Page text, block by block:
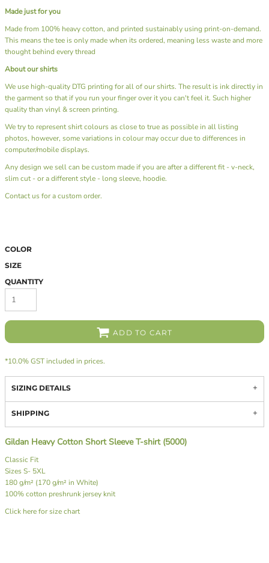
Made just for you
Made from 100% heavy cotton, and printed sustainably using print-on-demand.
This means the tee is only made when its ordered, meaning less waste and more
thought behind every thread
About our shirts
We use high-quality DTG printing for all of our shirts. The result is ink directly in
the garment so that if you run your finger over it you can't feel it. Such higher
quality than vinyl & screen printing.
We try to represent shirt colours as close to true as possible in all listing
photos, however, some variations in colour may occur due to differences in
computer/mobile displays.
Any design we sell can be custom made if you are after a different fit - v-neck,
slim cut - or a different style - long sleeve, hoodie.
Contact usfor a custom order.
COLOR
SIZE
QUANTITY
ADD TO CART
*10.0% GST included in prices.
SIZING DETAILS
SHIPPING
Gildan Heavy Cotton Short Sleeve T-shirt (5000)
Classic Fit
Sizes S- 5XL
180 g/m² (170 g/m² in White)
100% cotton preshrunk jersey knit
Click here for size chart